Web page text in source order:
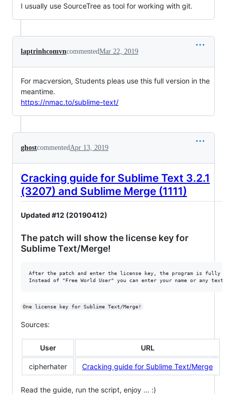
I usually use SourceTree as tool for working with git.
laptrinhcomvncommentedMar 22, 2019
For macversion, Students pleas use this full version in the
meantime.
https://nmac.to/sublime-text/
ghostcommented Apr 13, 2019
Cracking guide for Sublime Text 3.2.1
(3207) and Sublime Merge (1111)
Updated #12 (20190412)
The patch will show the license key for
Sublime Text/Merge!
After the patch and enter the license key, the program is fully
One license key for Sublime Text/Merge!
Sources:
User URL
cipherhater Cracking guide for Sublime Text/Merge
Read the guide, run the script, enjoy ... :)